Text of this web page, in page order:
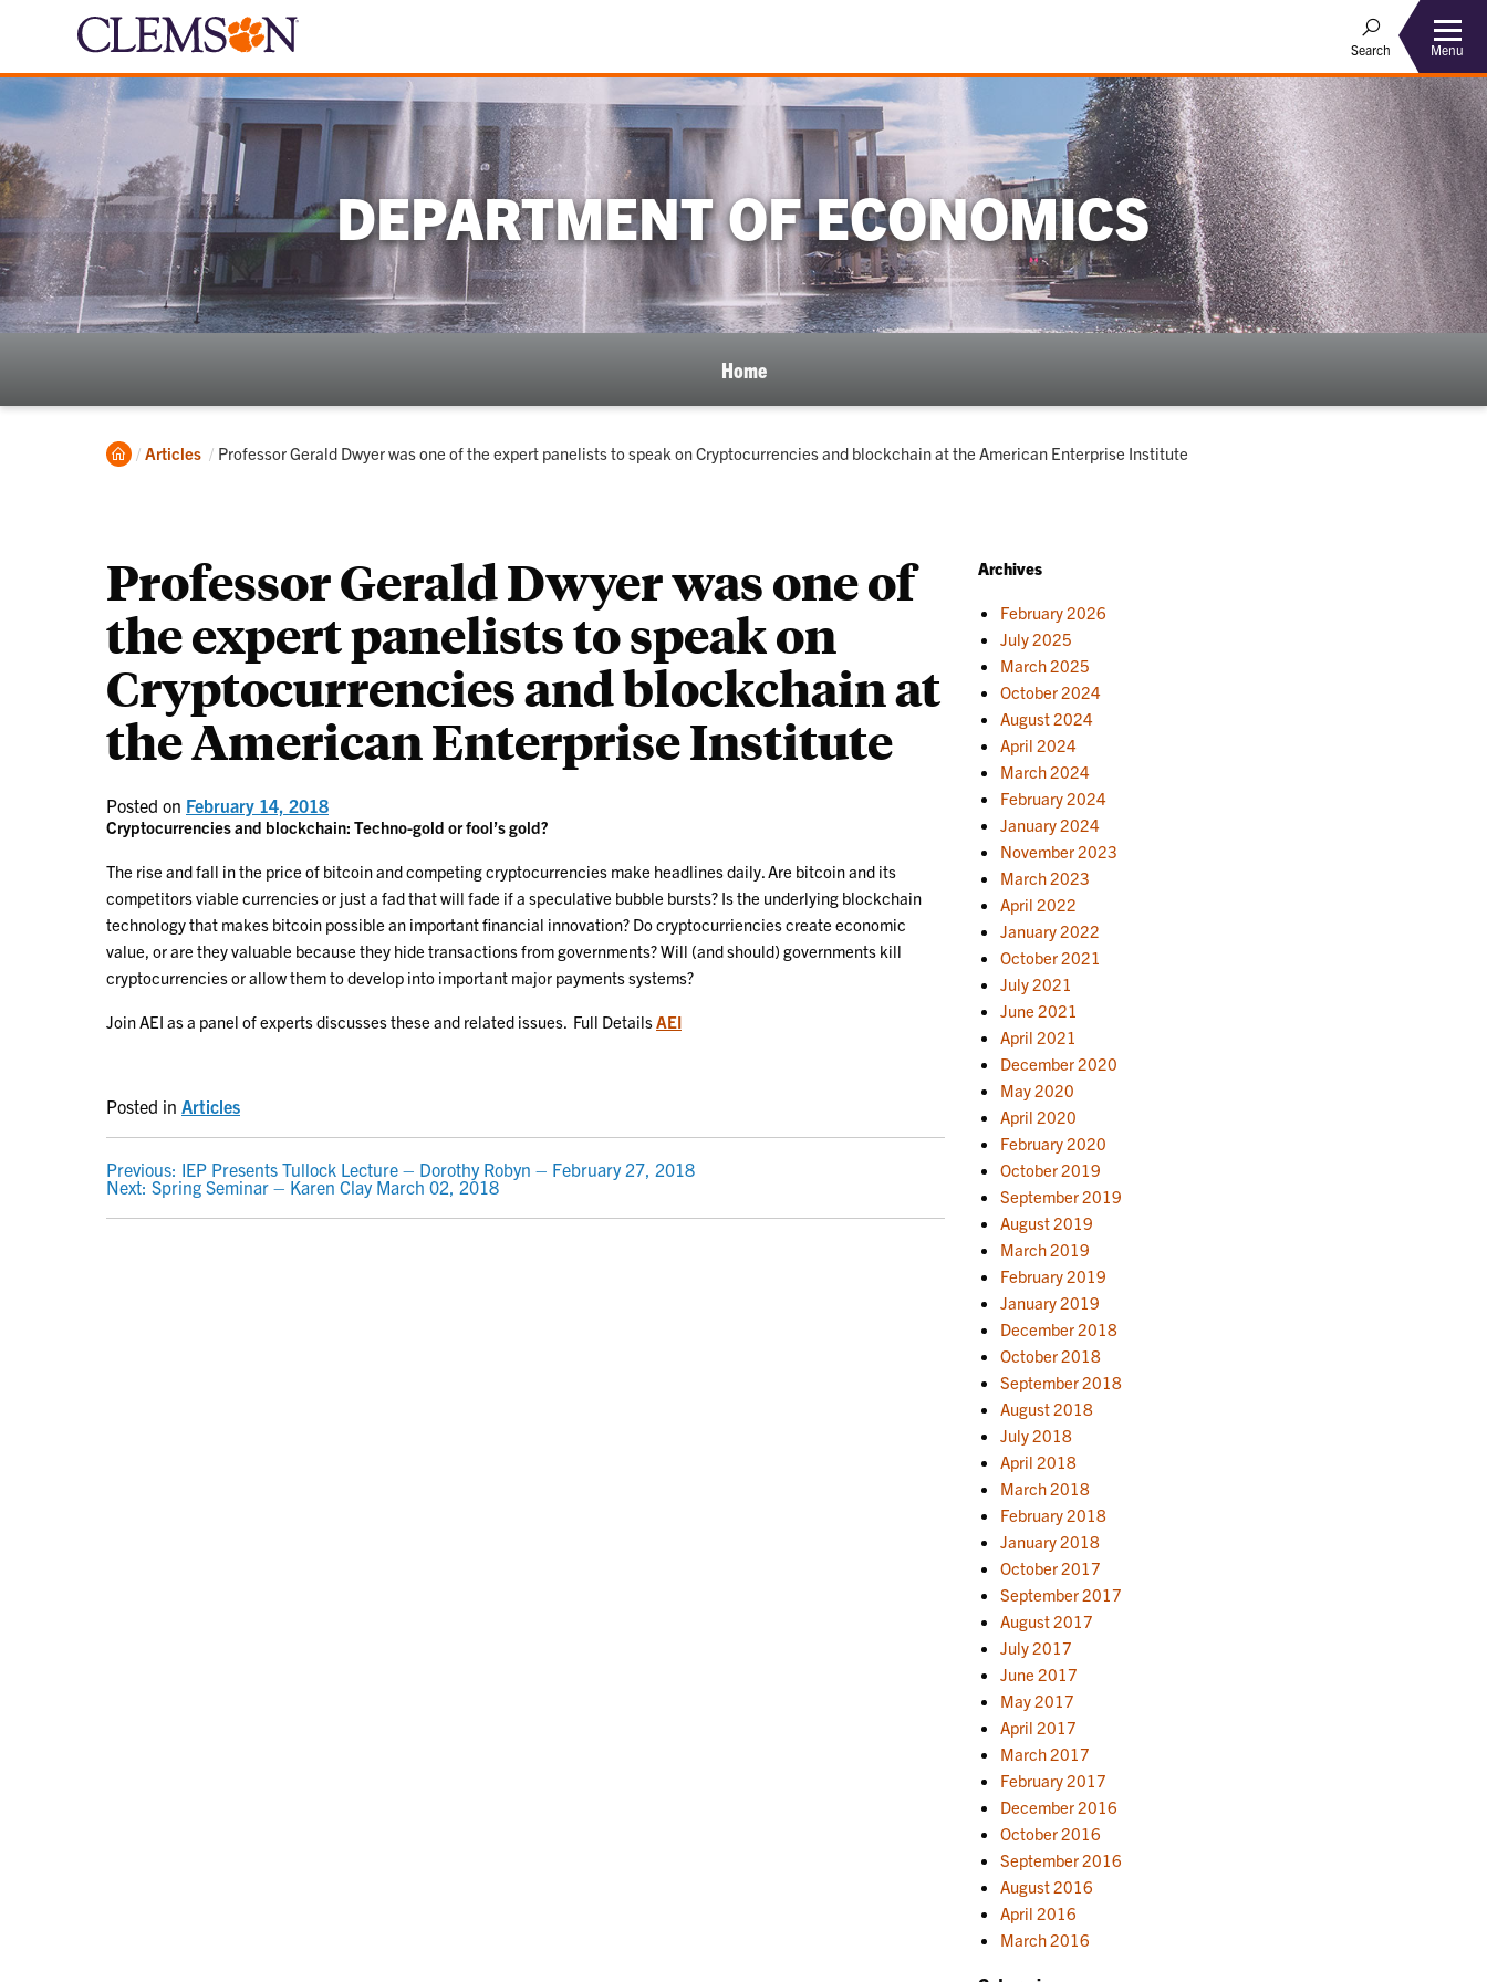
Search Menu
DEPARTMENT OF ECONOMICS
Home
Home
Articles Current:
Professor Gerald Dwyer was one of the expert panelists to speak on Cryptocurrencies and blockchain at the American Enterprise Institute
Professor Gerald Dwyer was one of
the expert panelists to speak on
Cryptocurrencies and blockchain at
the American Enterprise Institute
Posted on February 14, 2018
Cryptocurrencies and blockchain: Techno-gold or fool’s gold?
The rise and fall in the price of bitcoin and competing cryptocurrencies make headlines daily. Are bitcoin and its
competitors viable currencies or just a fad that will fade if a speculative bubble bursts? Is the underlying blockchain
technology that makes bitcoin possible an important financial innovation? Do cryptocurriencies create economic
value, or are they valuable because they hide transactions from governments? Will (and should) governments kill
cryptocurrencies or allow them to develop into important major payments systems?
Join AEI as a panel of experts discusses these and related issues. Full Details AEI
Posted in Articles
POST
NAVIGATION
Previous: IEP Presents Tullock Lecture – Dorothy Robyn – February 27, 2018
Next: Spring Seminar – Karen Clay March 02, 2018
Archives
February 2026
July 2025
March 2025
October 2024
August 2024
April 2024
March 2024
February 2024
January 2024
November 2023
March 2023
April 2022
January 2022
October 2021
July 2021
June 2021
April 2021
December 2020
May 2020
April 2020
February 2020
October 2019
September 2019
August 2019
March 2019
February 2019
January 2019
December 2018
October 2018
September 2018
August 2018
July 2018
April 2018
March 2018
February 2018
January 2018
October 2017
September 2017
August 2017
July 2017
June 2017
May 2017
April 2017
March 2017
February 2017
December 2016
October 2016
September 2016
August 2016
April 2016
March 2016